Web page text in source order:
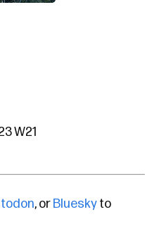
W21
, or Blueskyto